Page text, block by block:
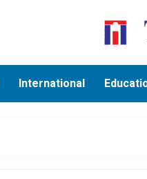
International